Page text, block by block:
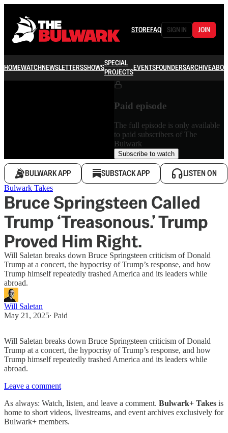
STOREFAQ SIGN IN JOIN
HOMEWATCHNEWSLETTERSSHOWSSPECIAL
PROJECTSEVENTSFOUNDERSARCHIVE
Paid episode
The full episode is only available
to paid subscribers of The
Bulwark
Subscribe to watch
BULWARK APP SUBSTACK APP LISTEN ON
Bulwark Takes
Bruce Springsteen Called
Trump ‘Treasonous.’ Trump
Proved Him Right.
Will Saletan breaks down Bruce Springsteen criticism of Donald
Trump at a concert, the hypocrisy of Trump’s response, and how
Trump himself repeatedly trashed America and its leaders while
abroad.
Will Saletan
May 21, 2025∙ Paid
Will Saletan breaks down Bruce Springsteen criticism of Donald
Trump at a concert, the hypocrisy of Trump’s response, and how
Trump himself repeatedly trashed America and its leaders while
abroad.
Leave a comment
As always: Watch, listen, and leave a comment. Bulwark+ Takes is
home to short videos, livestreams, and event archives exclusively for
Bulwark+ members.